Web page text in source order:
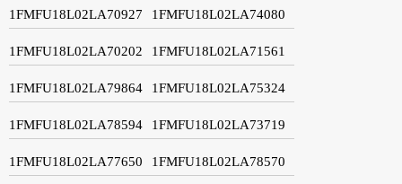
1FMFU18L02LA70927 1FMFU18L02LA74080
1FMFU18L02LA70202 1FMFU18L02LA71561
1FMFU18L02LA79864 1FMFU18L02LA75324
1FMFU18L02LA78594 1FMFU18L02LA73719
1FMFU18L02LA77650 1FMFU18L02LA78570